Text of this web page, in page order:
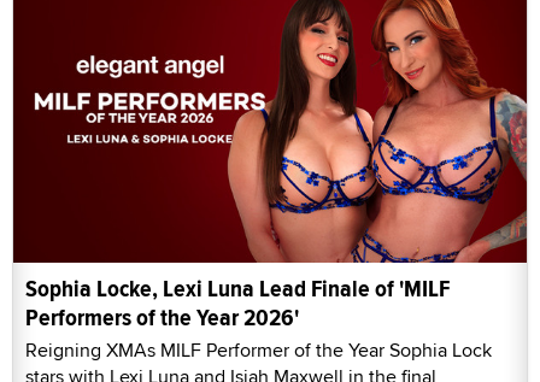
Sophia Locke, Lexi Luna Lead Finale of 'MILF
Performers of the Year 2026'
Reigning XMAs MILF Performer of the Year Sophia Lock